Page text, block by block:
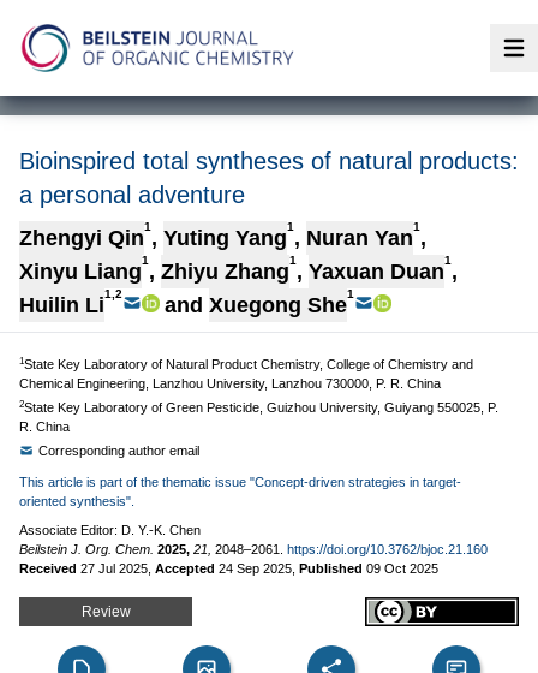
Bioinspired total syntheses of natural products:
a personal adventure
Zhengyi Qin1 , Yuting Yang1 , Nuran Yan1 ,
Xinyu Liang1 , Zhiyu Zhang1 , Yaxuan Duan1 ,
Huilin Li1,2 and Xuegong She1
1State Key Laboratory of Natural Product Chemistry, College of Chemistry and
Chemical Engineering, Lanzhou University, Lanzhou 730000, P. R. China
2State Key Laboratory of Green Pesticide, Guizhou University, Guiyang 550025, P.
R. China
Corresponding author email
This article is part of the thematic issue "Concept-driven strategies in target-
oriented synthesis".
Associate Editor: D. Y.-K. Chen
Beilstein J. Org. Chem. 2025, 21, 2048–2061.
https://doi.org/10.3762/bjoc.21.160
Received 27 Jul 2025 Accepted 24 Sep 2025 Published 09 Oct 2025
Review